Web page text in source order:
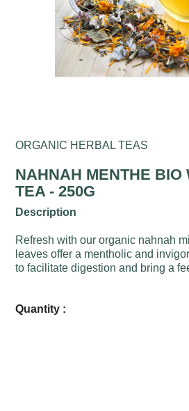
ORGANIC HERBAL TEAS
NAHNAH MENTHE BIO
TEA - 250G
Description
Refresh with our organic nahnah
leaves offer a mentholic and
to facilitate digestion and bring a
Quantity :